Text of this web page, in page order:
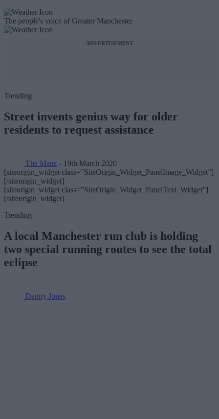
The people's voice of Greater Manchester
ADVERTISEMENT
Trending
Street invents genius way for older
residents to request assistance
The Manc - 19th March 2020
[siteorigin_widget class=”SiteOrigin_Widget_PanelImage_Widget”]
[/siteorigin_widget]
[siteorigin_widget class=”SiteOrigin_Widget_PanelText_Widget”]
[/siteorigin_widget]
Trending
A local Manchester run club is holding
two special running routes to see the total
eclipse
Danny Jones